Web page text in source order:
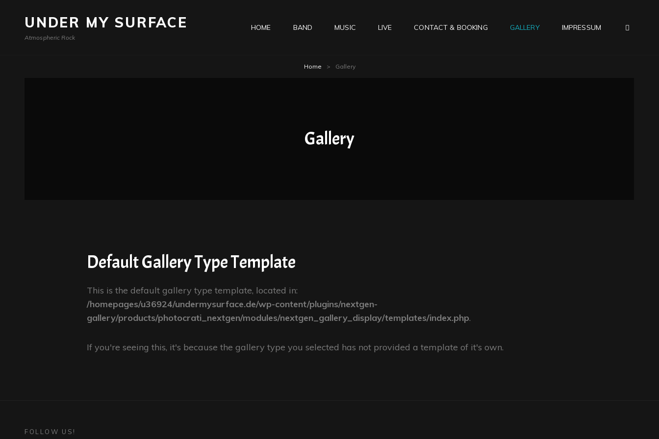
UNDER MY SURFACE
Atmospheric Rock
HOME BAND MUSIC LIVE CONTACT & BOOKING GALLERY IMPRESSUM
Home > Gallery
Gallery
Default Gallery Type Template
This is the default gallery type template, located in:
/homepages/u36924/undermysurface.de/wp-content/plugins/nextgen-
gallery/products/photocrati_nextgen/modules/nextgen_gallery_display/templates/index.php.
If you're seeing this, it's because the gallery type you selected has not provided a template of it's own.
FOLLOW US!